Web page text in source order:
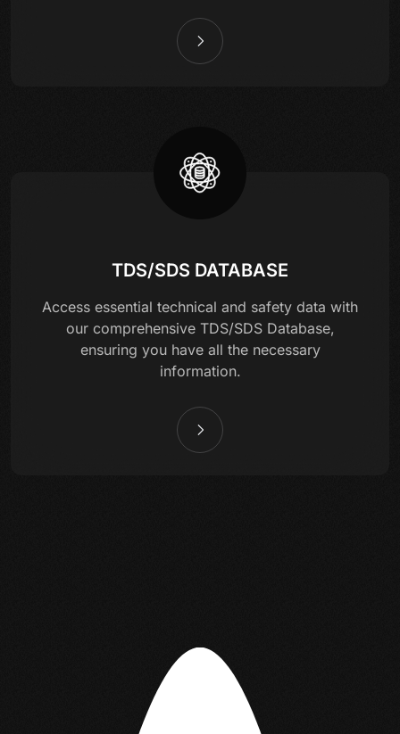
TDS/SDS DATABASE
Access essential technical and safety data with
our comprehensive TDS/SDS Database,
ensuring you have all the necessary
information.